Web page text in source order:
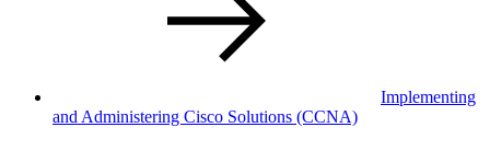
Implementing
and Administering Cisco Solutions (CCNA)